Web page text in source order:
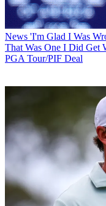
News 'I'm Glad I Was
That Was One I Did Get
PGA Tour/PIF Deal